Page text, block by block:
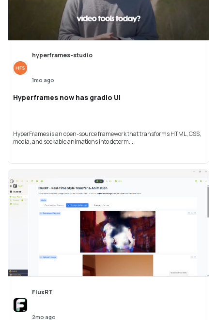
hyperframes-studio
1mo ago
Hyperframes now has gradio UI
HyperFrames is an open-source framework that transforms HTML, CSS,
media, and seekable animations into determ...
FluxRT
2mo ago